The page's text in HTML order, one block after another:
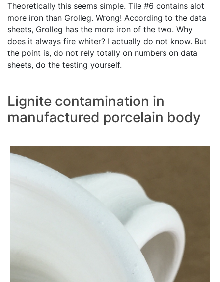
Theoretically this seems simple. Tile #6 contains alot
more iron than Grolleg. Wrong! According to the data
sheets, Grolleg has the more iron of the two. Why
does it always fire whiter? I actually do not know. But
the point is, do not rely totally on numbers on data
sheets, do the testing yourself.
Lignite contamination in
manufactured porcelain body